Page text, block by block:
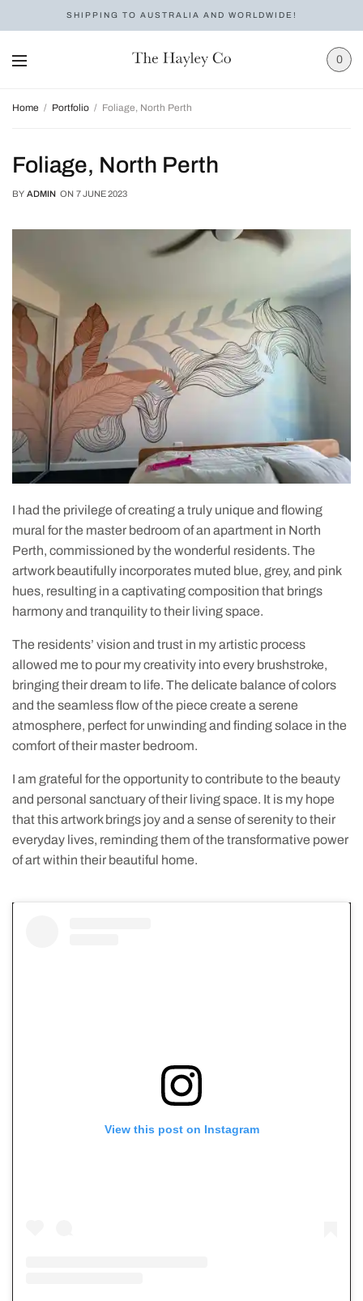
SHIPPING TO AUSTRALIA AND WORLDWIDE!
0
Home Portfolio Foliage, North Perth
Foliage, North Perth
BY ADMIN ON 7 JUNE 2023
I had the privilege of creating a truly unique and flowing
mural for the master bedroom of an apartment in North
Perth, commissioned by the wonderful residents. The
artwork beautifully incorporates muted blue, grey, and pink
hues, resulting in a captivating composition that brings
harmony and tranquility to their living space.
The residents’ vision and trust in my artistic process
allowed me to pour my creativity into every brushstroke,
bringing their dream to life. The delicate balance of colors
and the seamless flow of the piece create a serene
atmosphere, perfect for unwinding and finding solace in the
comfort of their master bedroom.
I am grateful for the opportunity to contribute to the beauty
and personal sanctuary of their living space. It is my hope
that this artwork brings joy and a sense of serenity to their
everyday lives, reminding them of the transformative power
of art within their beautiful home.
View this post on Instagram